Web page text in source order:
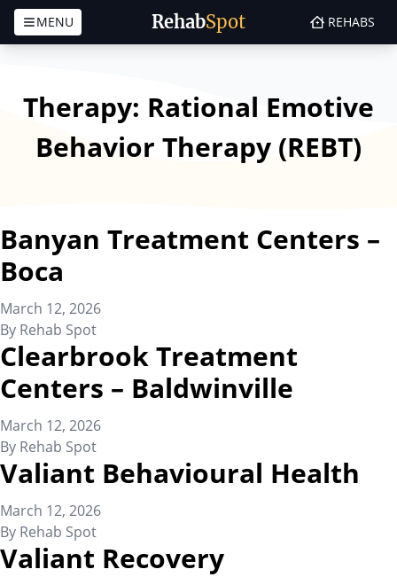
RehabSpot
MENU REHABS
Therapy: Rational Emotive
Behavior Therapy (REBT)
Banyan Treatment Centers –
Boca
March 12, 2026
By Rehab Spot
Clearbrook Treatment
Centers – Baldwinville
March 12, 2026
By Rehab Spot
Valiant Behavioural Health
March 12, 2026
By Rehab Spot
Valiant Recovery